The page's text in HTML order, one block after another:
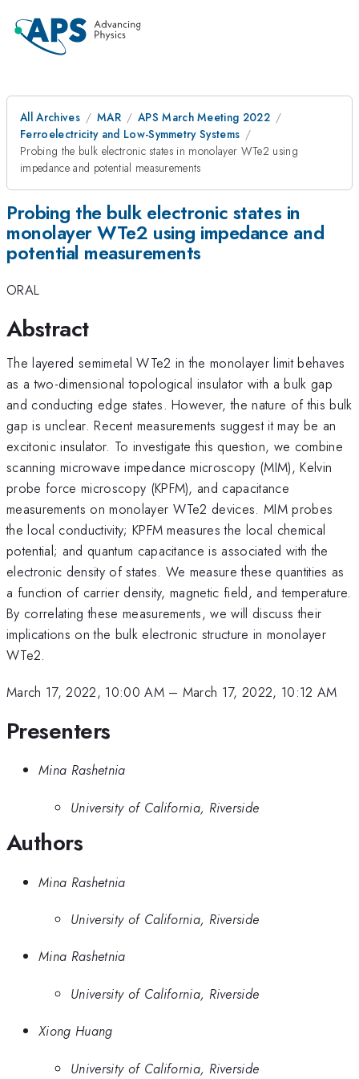
All Archives MAR
APS March Meeting 2022
Ferroelectricity and Low-Symmetry Systems
Probing the bulk electronic states in monolayer WTe2 using
impedance and potential measurements
Probing the bulk electronic states in
monolayer WTe2 using impedance and
potential measurements
ORAL
Abstract
The layered semimetal WTe2 in the monolayer limit behaves
as a two-dimensional topological insulator with a bulk gap
and conducting edge states. However, the nature of this bulk
gap is unclear. Recent measurements suggest it may be an
excitonic insulator. To investigate this question, we combine
scanning microwave impedance microscopy (MIM), Kelvin
probe force microscopy (KPFM), and capacitance
measurements on monolayer WTe2 devices. MIM probes
the local conductivity; KPFM measures the local chemical
potential; and quantum capacitance is associated with the
electronic density of states. We measure these quantities as
a function of carrier density, magnetic field, and temperature.
By correlating these measurements, we will discuss their
implications on the bulk electronic structure in monolayer
WTe2.
March 17, 2022, 10:00 AM– March 17, 2022, 10:12 AM
Presenters
Mina Rashetnia
University of California, Riverside
Authors
Mina Rashetnia
University of California, Riverside
Mina Rashetnia
University of California, Riverside
Xiong Huang
University of California, Riverside